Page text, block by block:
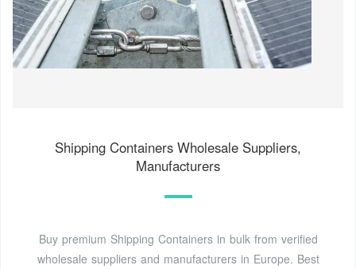
Shipping Containers Wholesale Suppliers,
Manufacturers
Buy premium Shipping Containers in bulk from verified
wholesale suppliers and manufacturers in Europe. Best